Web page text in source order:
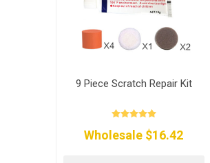
9 Piece Scratch Repair Kit
Wholesale $16.42